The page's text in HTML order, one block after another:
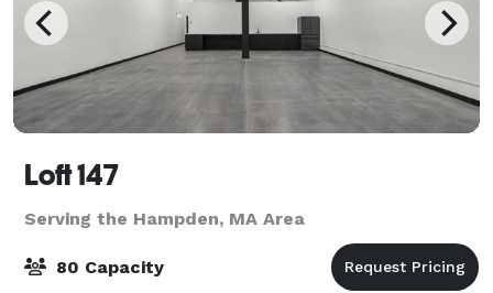
Loft 147
Serving the Hampden, MA Area
80 Capacity